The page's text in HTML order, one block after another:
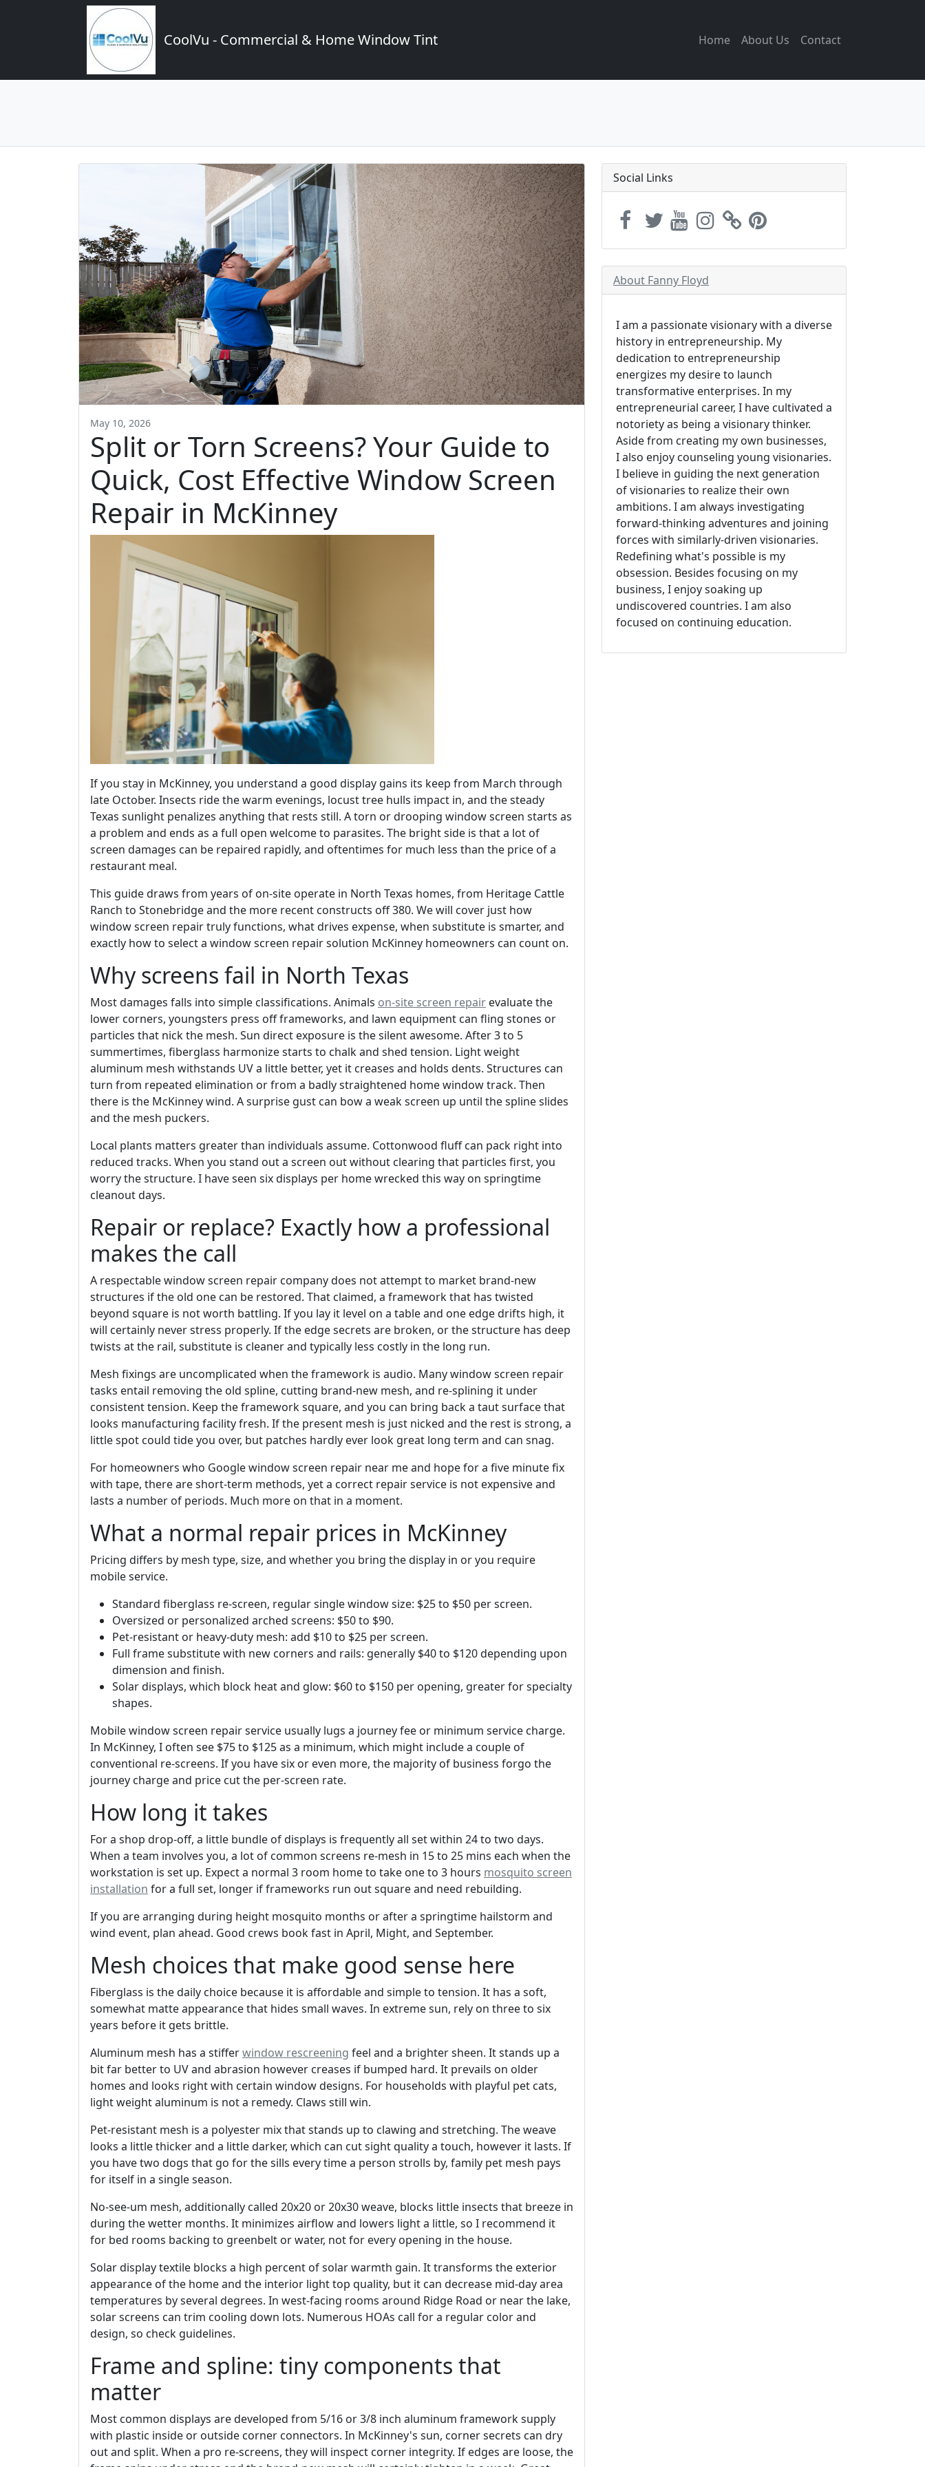
CoolVu - Commercial & Home Window Tint Home About Us Contact
May 10, 2026
Split or Torn Screens? Your Guide to
Quick, Cost Effective Window Screen
Repair in McKinney
If you stay in McKinney, you understand a good display gains its keep from March through
late October. Insects ride the warm evenings, locust tree hulls impact in, and the steady
Texas sunlight penalizes anything that rests still. A torn or drooping window screen starts as
a problem and ends as a full open welcome to parasites. The bright side is that a lot of
screen damages can be repaired rapidly, and oftentimes for much less than the price of a
restaurant meal.
This guide draws from years of on-site operate in North Texas homes, from Heritage Cattle
Ranch to Stonebridge and the more recent constructs off 380. We will cover just how
window screen repair truly functions, what drives expense, when substitute is smarter, and
exactly how to select a window screen repair solution McKinney homeowners can count on.
Why screens fail in North Texas
Most damages falls into simple classifications. Animals on-site screen repair evaluate the
lower corners, youngsters press off frameworks, and lawn equipment can fling stones or
particles that nick the mesh. Sun direct exposure is the silent awesome. After 3 to 5
summertimes, fiberglass harmonize starts to chalk and shed tension. Light weight
aluminum mesh withstands UV a little better, yet it creases and holds dents. Structures can
turn from repeated elimination or from a badly straightened home window track. Then
there is the McKinney wind. A surprise gust can bow a weak screen up until the spline slides
and the mesh puckers.
Local plants matters greater than individuals assume. Cottonwood fluff can pack right into
reduced tracks. When you stand out a screen out without clearing that particles first, you
worry the structure. I have seen six displays per home wrecked this way on springtime
cleanout days.
Repair or replace? Exactly how a professional
makes the call
A respectable window screen repair company does not attempt to market brand-new
structures if the old one can be restored. That claimed, a framework that has twisted
beyond square is not worth battling. If you lay it level on a table and one edge drifts high, it
will certainly never stress properly. If the edge secrets are broken, or the structure has deep
twists at the rail, substitute is cleaner and typically less costly in the long run.
Mesh fixings are uncomplicated when the framework is audio. Many window screen repair
tasks entail removing the old spline, cutting brand-new mesh, and re-splining it under
consistent tension. Keep the framework square, and you can bring back a taut surface that
looks manufacturing facility fresh. If the present mesh is just nicked and the rest is strong, a
little spot could tide you over, but patches hardly ever look great long term and can snag.
For homeowners who Google window screen repair near me and hope for a five minute fix
with tape, there are short-term methods, yet a correct repair service is not expensive and
lasts a number of periods. Much more on that in a moment.
What a normal repair prices in McKinney
Pricing differs by mesh type, size, and whether you bring the display in or you require
mobile service.
Standard fiberglass re-screen, regular single window size: $25 to $50 per screen.
Oversized or personalized arched screens: $50 to $90.
Pet-resistant or heavy-duty mesh: add $10 to $25 per screen.
Full frame substitute with new corners and rails: generally $40 to $120 depending upon
dimension and finish.
Solar displays, which block heat and glow: $60 to $150 per opening, greater for specialty
shapes.
Mobile window screen repair service usually lugs a journey fee or minimum service charge.
In McKinney, I often see $75 to $125 as a minimum, which might include a couple of
conventional re-screens. If you have six or even more, the majority of business forgo the
journey charge and price cut the per-screen rate.
How long it takes
For a shop drop-off, a little bundle of displays is frequently all set within 24 to two days.
When a team involves you, a lot of common screens re-mesh in 15 to 25 mins each when the
workstation is set up. Expect a normal 3 room home to take one to 3 hours mosquito screen
installation for a full set, longer if frameworks run out square and need rebuilding.
If you are arranging during height mosquito months or after a springtime hailstorm and
wind event, plan ahead. Good crews book fast in April, Might, and September.
Mesh choices that make good sense here
Fiberglass is the daily choice because it is affordable and simple to tension. It has a soft,
somewhat matte appearance that hides small waves. In extreme sun, rely on three to six
years before it gets brittle.
Aluminum mesh has a stifferwindow rescreening feel and a brighter sheen. It stands up a
bit far better to UV and abrasion however creases if bumped hard. It prevails on older
homes and looks right with certain window designs. For households with playful pet cats,
light weight aluminum is not a remedy. Claws still win.
Pet-resistant mesh is a polyester mix that stands up to clawing and stretching. The weave
looks a little thicker and a little darker, which can cut sight quality a touch, however it lasts. If
you have two dogs that go for the sills every time a person strolls by, family pet mesh pays
for itself in a single season.
No-see-um mesh, additionally called 20x20 or 20x30 weave, blocks little insects that breeze in
during the wetter months. It minimizes airflow and lowers light a little, so I recommend it
for bed rooms backing to greenbelt or water, not for every opening in the house.
Solar display textile blocks a high percent of solar warmth gain. It transforms the exterior
appearance of the home and the interior light top quality, but it can decrease mid-day area
temperatures by several degrees. In west-facing rooms around Ridge Road or near the lake,
solar screens can trim cooling down lots. Numerous HOAs call for a regular color and
design, so check guidelines.
Frame and spline: tiny components that
matter
Most common displays are developed from 5/16 or 3/8 inch aluminum framework supply
with plastic inside or outside corner connectors. In McKinney's sun, corner secrets can dry
out and split. When a pro re-screens, they will inspect corner integrity. If edges are loose, the
Social Links
About Fanny Floyd
I am a passionate visionary with a diverse
history in entrepreneurship. My
dedication to entrepreneurship
energizes my desire to launch
transformative enterprises. In my
entrepreneurial career, I have cultivated a
notoriety as being a visionary thinker.
Aside from creating my own businesses,
I also enjoy counseling young visionaries.
I believe in guiding the next generation
of visionaries to realize their own
ambitions. I am always investigating
forward-thinking adventures and joining
forces with similarly-driven visionaries.
Redefining what's possible is my
obsession. Besides focusing on my
business, I enjoy soaking up
undiscovered countries. I am also
focused on continuing education.